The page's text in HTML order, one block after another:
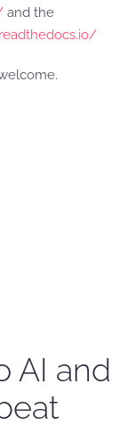
and the
AI and